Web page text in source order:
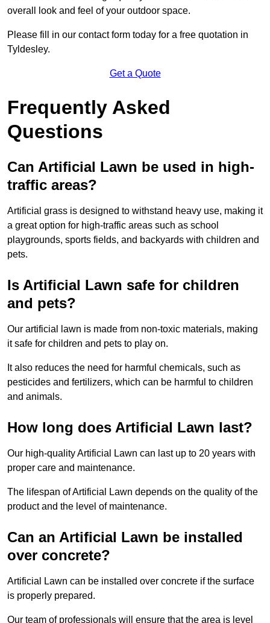
overall look and feel of your outdoor space.
Please fill in our contact form today for a free quotation in
Tyldesley.
Get a Quote
Frequently Asked
Questions
Can Artificial Lawn be used in high-
traffic areas?
Artificial grass is designed to withstand heavy use, making it
a great option for high-traffic areas such as school
playgrounds, sports fields, and backyards with children and
pets.
Is Artificial Lawn safe for children
and pets?
Our artificial lawn is made from non-toxic materials, making
it safe for children and pets to play on.
It also reduces the need for harmful chemicals, such as
pesticides and fertilizers, which can be harmful to children
and animals.
How long does Artificial Lawn last?
Our high-quality Artificial Lawn can last up to 20 years with
proper care and maintenance.
The lifespan of Artificial Lawn depends on the quality of the
product and the level of maintenance.
Can an Artificial Lawn be installed
over concrete?
Artificial Lawn can be installed over concrete if the surface
is properly prepared.
Our team of professionals will ensure that the area is level